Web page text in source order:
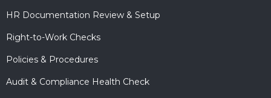
HR Documentation Review & Setup
Right-to-Work Checks
Policies & Procedures
Audit & Compliance Health Check